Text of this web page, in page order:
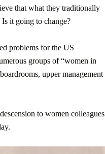
that what they traditionally
it going to change?
problems for the US
groups of “women in
upper management
to women colleagues